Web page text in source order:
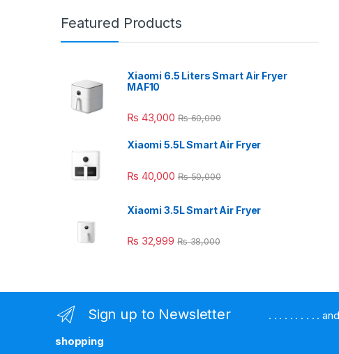
Featured Products
Xiaomi 6.5 Liters Smart Air Fryer
MAF10
₨ 43,000 ₨60,000
Xiaomi 5.5L Smart Air Fryer
₨ 40,000 ₨50,000
Xiaomi 3.5L Smart Air Fryer
₨ 32,999 ₨38,000
Sign up to Newsletter . . . . . . . . . .
shopping